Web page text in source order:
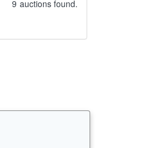
9 auctions found.